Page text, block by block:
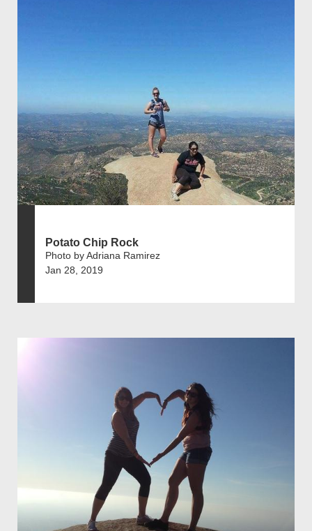
Potato Chip Rock
Photo by Adriana Ramirez
Jan 28, 2019